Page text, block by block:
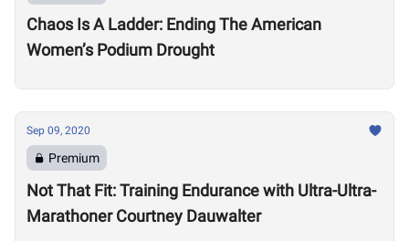
Chaos Is A Ladder: Ending The American
Women’s Podium Drought
Sep 09, 2020
Premium
Not That Fit: Training Endurance with Ultra-Ultra-
Marathoner Courtney Dauwalter